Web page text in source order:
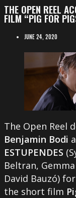
THE OPEN REEL
FILM “PIG FOR
JUNE 24, 2020
The Open Reel
Benjamin Bodi
ESTUPENDES
Beltran,
David Bauzó)
the short film